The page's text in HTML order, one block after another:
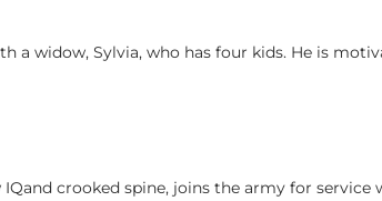
a widow, Sylvia, who has four kids. He is
crooked spine, joins the army for